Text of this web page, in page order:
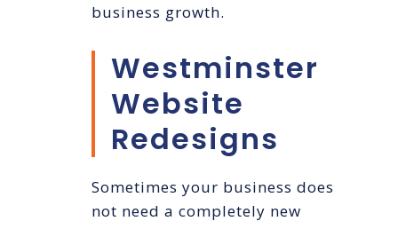
business growth.
Westminster
Website
Redesigns
Sometimes your business does
not need a completely new